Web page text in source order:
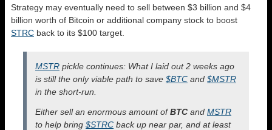
Strategy may eventually need to sell between $3 billion and $4
billion worth of Bitcoin or additional company stock to boost
STRC back to its $100 target.
MSTR pickle continues: What I laid out 2 weeks ago
is still the only viable path to save $BTC and $MSTR
in the short-run.
Either sell an enormous amount ofBTC and MSTR
to help bring $STRC back up near par, and at least